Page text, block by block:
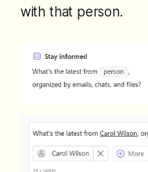
with that person.